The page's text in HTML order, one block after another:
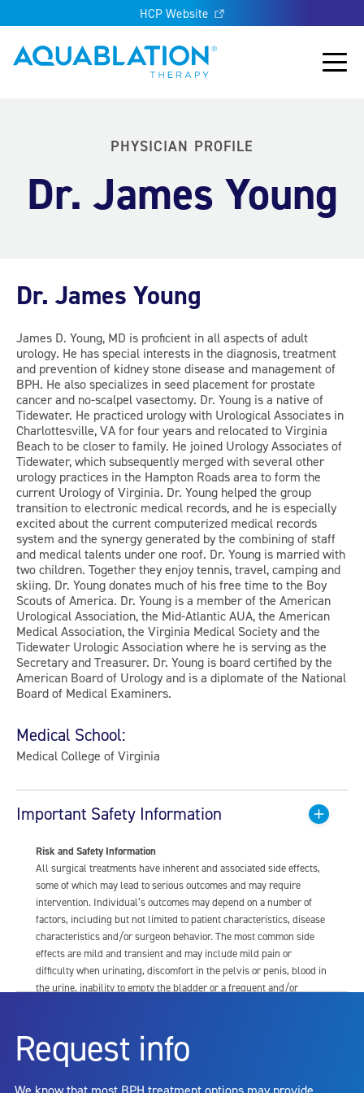
HCP Website
Aquablation® UK
Main
PHYSICIAN PROFILE
Dr. James Young
Dr. James Young
James D. Young, MD is proficient in all aspects of adult
urology. He has special interests in the diagnosis, treatment
and prevention of kidney stone disease and management of
BPH. He also specializes in seed placement for prostate
cancer and no-scalpel vasectomy. Dr. Young is a native of
Tidewater. He practiced urology with Urological Associates in
Charlottesville, VA for four years and relocated to Virginia
Beach to be closer to family. He joined Urology Associates of
Tidewater, which subsequently merged with several other
urology practices in the Hampton Roads area to form the
current Urology of Virginia. Dr. Young helped the group
transition to electronic medical records, and he is especially
excited about the current computerized medical records
system and the synergy generated by the combining of staff
and medical talents under one roof. Dr. Young is married with
two children. Together they enjoy tennis, travel, camping and
skiing. Dr. Young donates much of his free time to the Boy
Scouts of America. Dr. Young is a member of the American
Urological Association, the Mid-Atlantic AUA, the American
Medical Association, the Virginia Medical Society and the
Tidewater Urologic Association where he is serving as the
Secretary and Treasurer. Dr. Young is board certified by the
American Board of Urology and is a diplomate of the National
Board of Medical Examiners.
Medical School:
Medical College of Virginia
Important Safety Information
Risk and Safety Information
All surgical treatments have inherent and associated side effects,
some of which may lead to serious outcomes and may require
intervention. Individual’s outcomes may depend on a number of
factors, including but not limited to patient characteristics, disease
characteristics and/or surgeon behavior. The most common side
effects are mild and transient and may include mild pain or
difficulty when urinating, discomfort in the pelvis or penis, blood in
the urine, inability to empty the bladder or a frequent and/or
dysfunction, including ejaculatory or erectile dysfunction; injury to
the urethra, such as false passage or stricture, or to the rectum,
capsule perforation; infection, including the potential transmission
Request info
We know that most BPH treatment options may provide